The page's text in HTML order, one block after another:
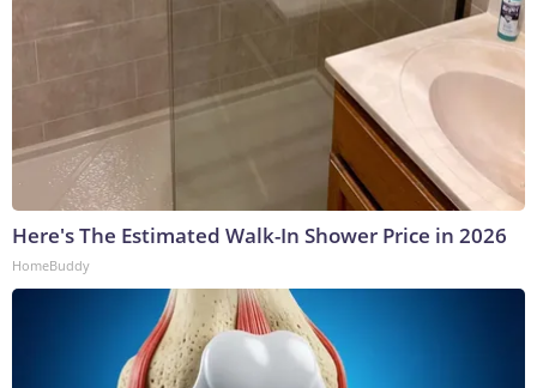
Here's The Estimated Walk-In Shower Price in 2026
HomeBuddy